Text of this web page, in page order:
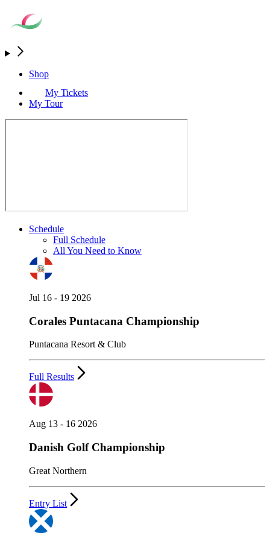
Shop
My Tickets
My Tour
Schedule
Full Schedule
All You Need to Know
Jul 16 - 19 2026
Corales Puntacana Championship
Puntacana Resort & Club
Full Results
Aug 13 - 16 2026
Danish Golf Championship
Great Northern
Entry List